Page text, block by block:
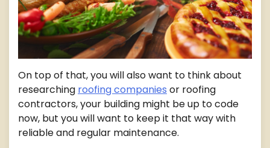
On top of that, you will also want to think about
researching roofing companies or roofing
contractors, your building might be up to code
now, but you will want to keep it that way with
reliable and regular maintenance.